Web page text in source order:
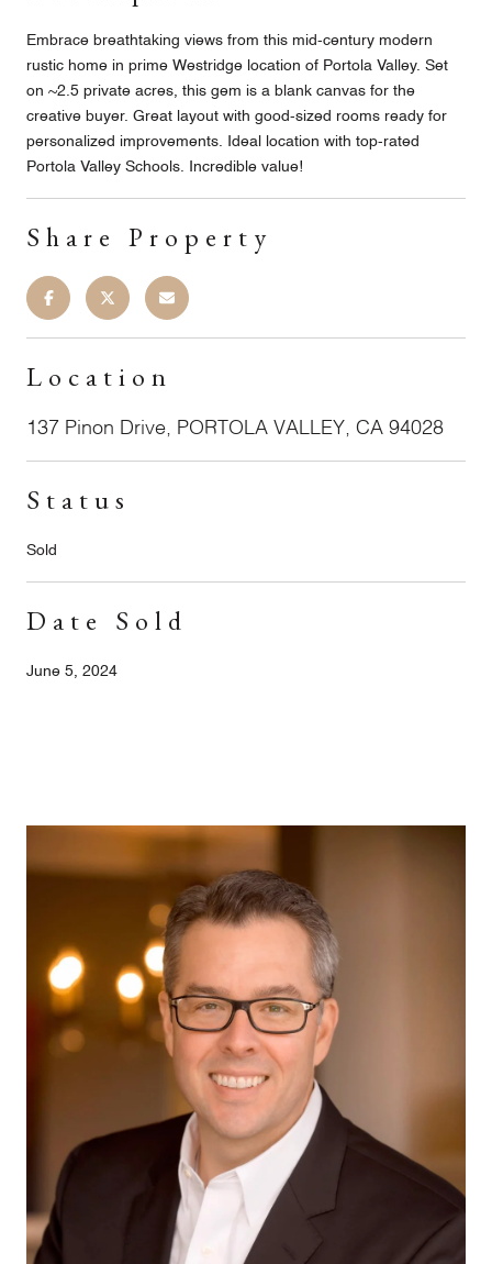
Embrace breathtaking views from this mid-century modern
rustic home in prime Westridge location of Portola Valley. Set
on ~2.5 private acres, this gem is a blank canvas for the
creative buyer. Great layout with good-sized rooms ready for
personalized improvements. Ideal location with top-rated
Portola Valley Schools. Incredible value!
Share Property
Location
137 Pinon Drive, PORTOLA VALLEY, CA 94028
Status
Sold
Date Sold
June 5, 2024